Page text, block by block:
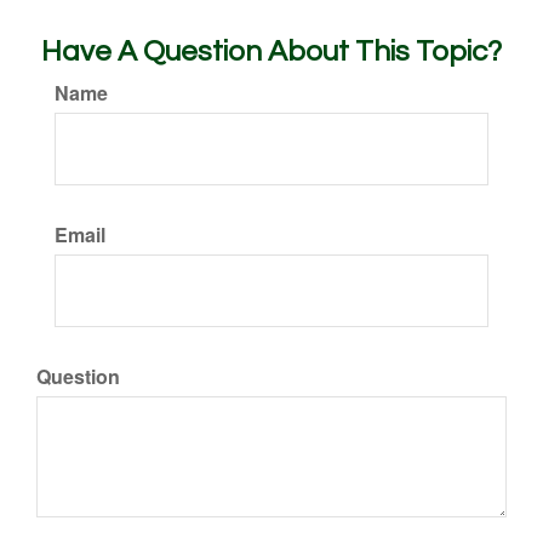
Have A Question About This Topic?
Name
Email
Question